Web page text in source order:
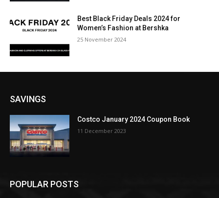
Best Black Friday Deals 2024 for
Women’s Fashion at Bershka
25 November 2024
SAVINGS
Costco January 2024 Coupon Book
11 December 2023
POPULAR POSTS